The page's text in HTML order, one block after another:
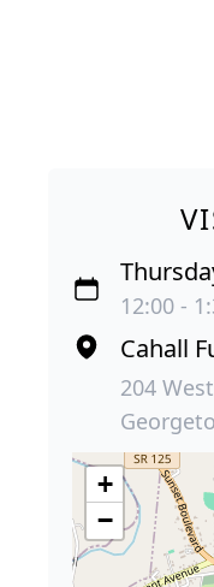
12:00 -
Cahall
204
+
−